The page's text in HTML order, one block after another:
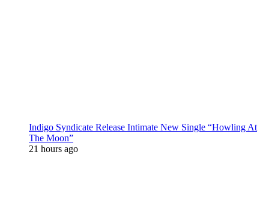
Indigo Syndicate Release Intimate New Single “Howling At
The Moon”
21 hours ago